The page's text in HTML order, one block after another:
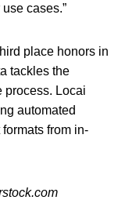
cases.”
place honors in
tackles the
process. Locai
automated
from in-